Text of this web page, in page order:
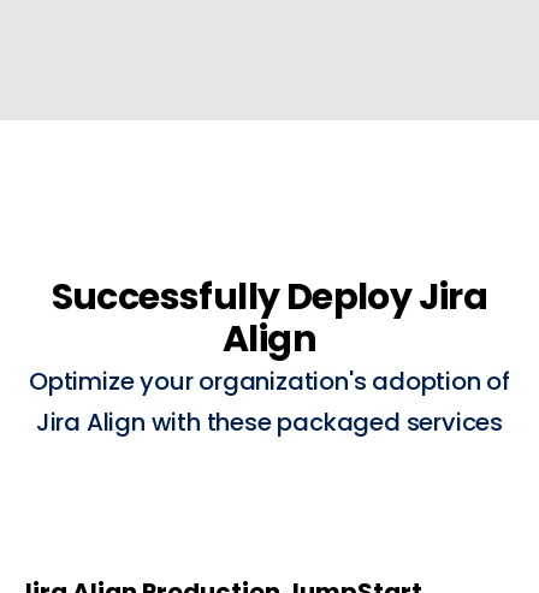
Successfully Deploy Jira
Align
Optimize your organization's adoption of
Jira Align with these packaged services